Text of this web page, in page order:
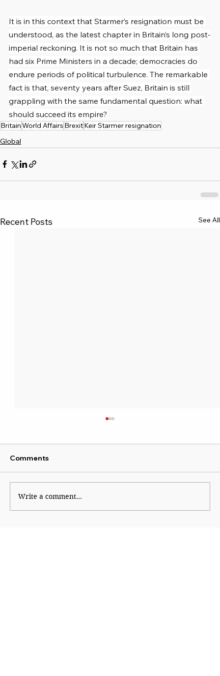
It is in this context that Starmer’s resignation must be
understood, as the latest chapter in Britain’s long post-
imperial reckoning. It is not so much that Britain has
had six Prime Ministers in a decade; democracies do
endure periods of political turbulence. The remarkable
fact is that, seventy years after Suez, Britain is still
grappling with the same fundamental question: what
should succeed its empire?
BritainWorld Affairs BrexitKeir Starmer resignation
Global
Recent Posts See All
Comments
Write a comment...